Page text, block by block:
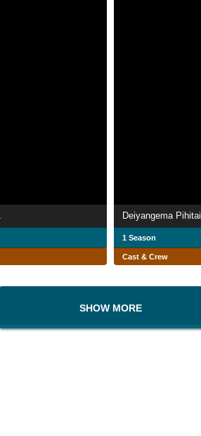
Deiyangema Pihitai
1 Season
Cast & Crew
SHOW MORE